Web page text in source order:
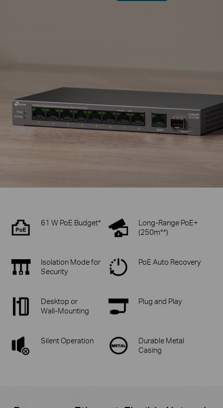
61 W PoE Budget*
Long-Range PoE+
(250m**)
Isolation Mode for
Security
PoE Auto Recovery
Desktop or
Wall-Mounting
Plug and Play
Silent Operation
Durable Metal
Casing